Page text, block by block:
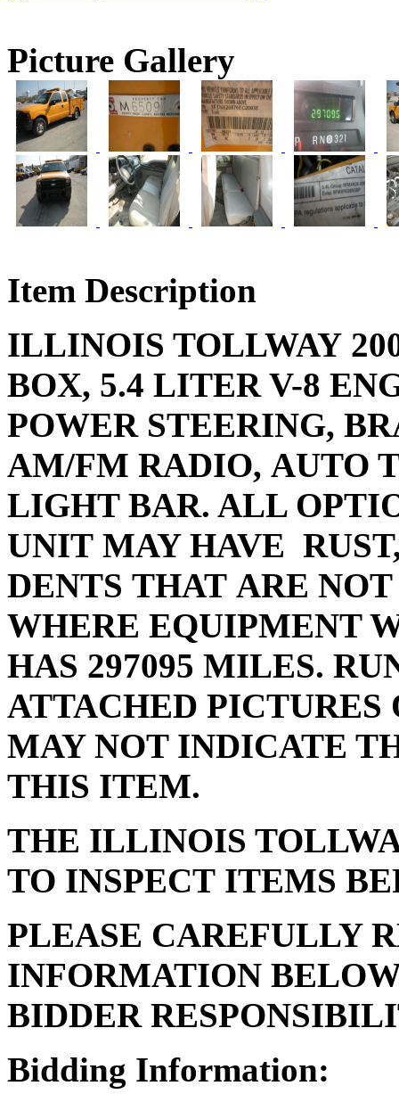
Picture Gallery
Item Description
ILLINOIS TOLLWAY
BOX, 5.4 LITER V-8
POWER STEERING,
AM/FM RADIO, AUTO
LIGHT BAR. ALL
UNIT MAY HAVE
DENTS THAT ARE
WHERE EQUIPMENT
HAS 297095 MILES.
ATTACHED PICTURES
MAY NOT INDICATE
THIS ITEM.
THE ILLINOIS
TO INSPECT ITEMS
PLEASE CAREFULLY
INFORMATION
BIDDER
Bidding Information: